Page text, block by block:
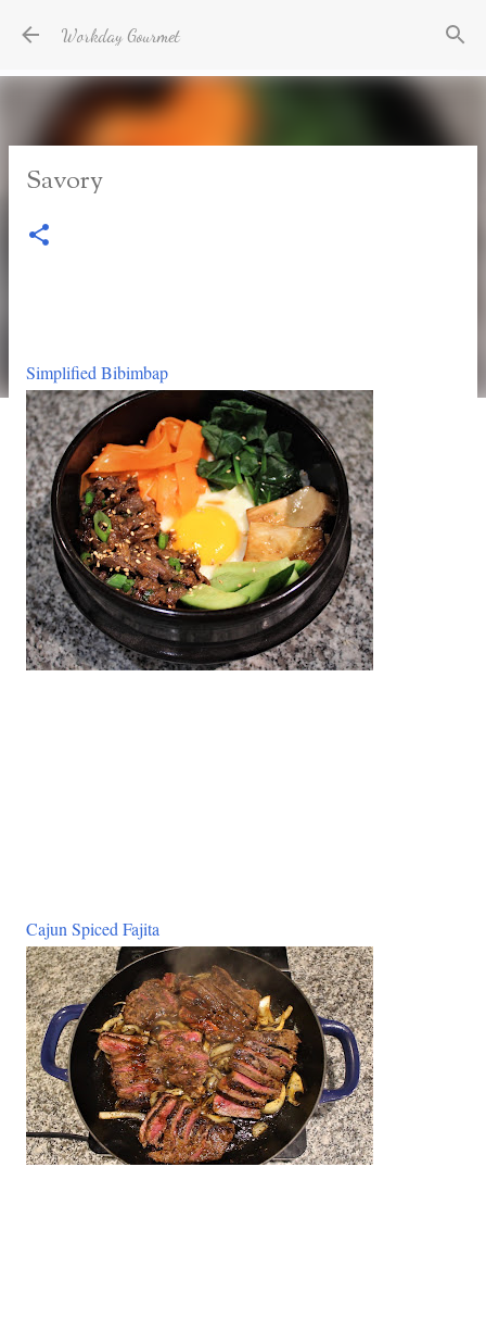
Skip to main content
Workday Gourmet
Savory
Simplified Bibimbap
Cajun Spiced Fajita